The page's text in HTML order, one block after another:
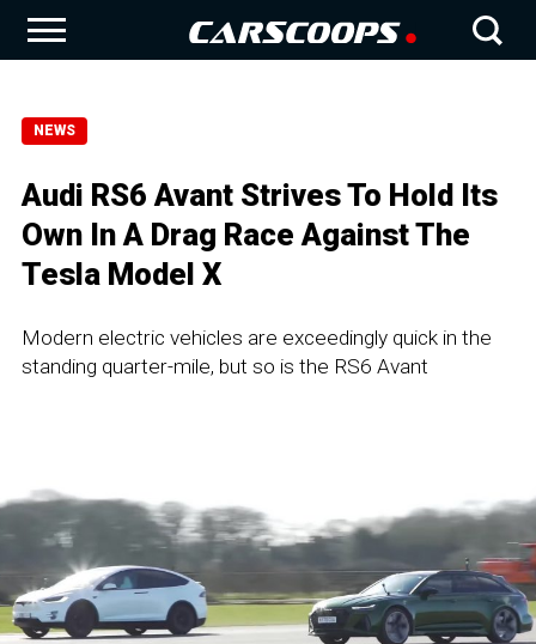
NEWS
Audi RS6 Avant Strives To Hold Its
Own In A Drag Race Against The
Tesla Model X
Modern electric vehicles are exceedingly quick in the
standing quarter-mile, but so is the RS6 Avant